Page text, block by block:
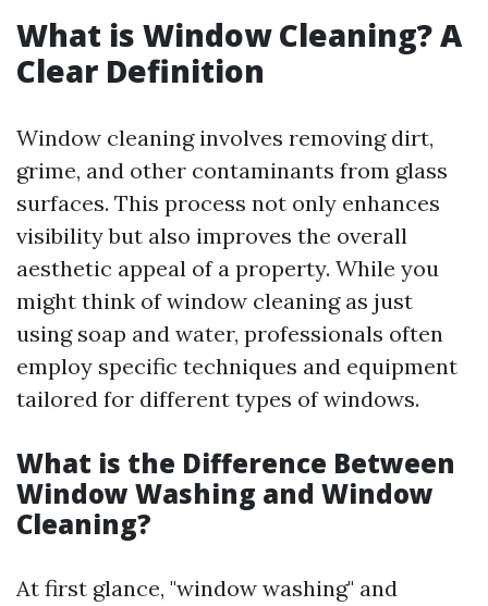
What is Window Cleaning? A
Clear Definition
Window cleaning involves removing dirt,
grime, and other contaminants from glass
surfaces. This process not only enhances
visibility but also improves the overall
aesthetic appeal of a property. While you
might think of window cleaning as just
using soap and water, professionals often
employ specific techniques and equipment
tailored for different types of windows.
What is the Difference Between
Window Washing and Window
Cleaning?
At first glance, "window washing" and